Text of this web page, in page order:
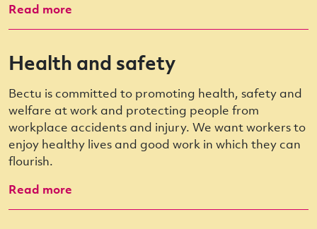
Read more
Health and safety
Bectu is committed to promoting health, safety and
welfare at work and protecting people from
workplace accidents and injury. We want workers to
enjoy healthy lives and good work in which they can
flourish.
Read more